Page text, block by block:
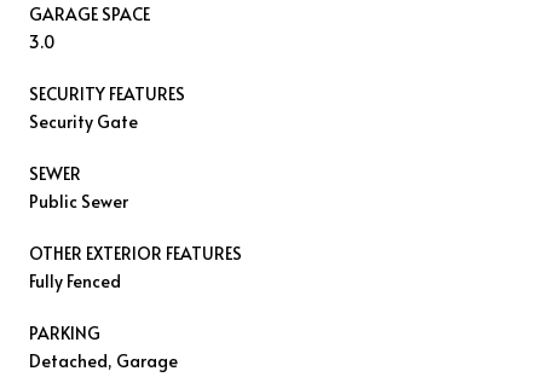
GARAGE SPACE
3.0
SECURITY FEATURES
Security Gate
SEWER
Public Sewer
OTHER EXTERIOR FEATURES
Fully Fenced
PARKING
Detached, Garage